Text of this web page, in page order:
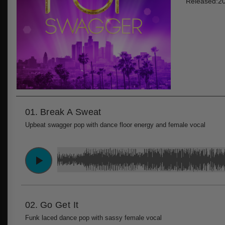
01. Break A Sweat
Upbeat swagger pop with dance floor energy and female vocal
02. Go Get It
Funk laced dance pop with sassy female vocal